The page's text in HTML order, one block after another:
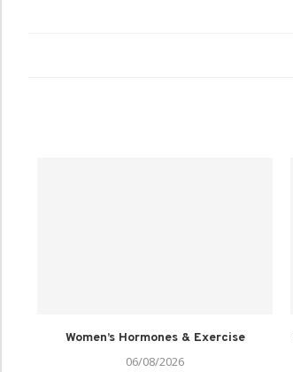
Women’s Hormones & Exercise
06/08/2026